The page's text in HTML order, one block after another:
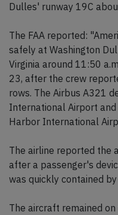
Dulles' runway 19C
The FAA reported:
safely at Washington
Virginia around 11:50
23, after the crew
rows. The Airbus A321
International Airport and
Harbor International
The airline reported the
after a passenger's
was quickly contained
The aircraft remained